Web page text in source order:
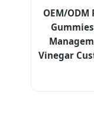
OEM/
Vinegar